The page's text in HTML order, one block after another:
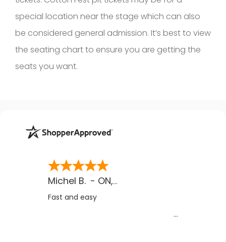
special location near the stage which can also
be considered general admission. It’s best to view
the seating chart to ensure you are getting the
seats you want.
Michel B. - ON, CA
Fast and easy